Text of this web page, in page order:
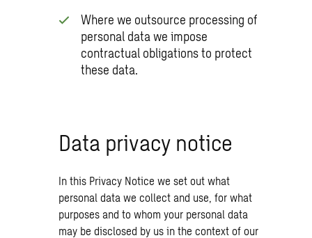
Where we outsource processing of
personal data we impose
contractual obligations to protect
these data.
Data privacy notice
In this Privacy Notice we set out what
personal data we collect and use, for what
purposes and to whom your personal data
may be disclosed by us in the context of our